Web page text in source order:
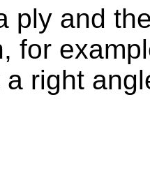
ply and
for
right